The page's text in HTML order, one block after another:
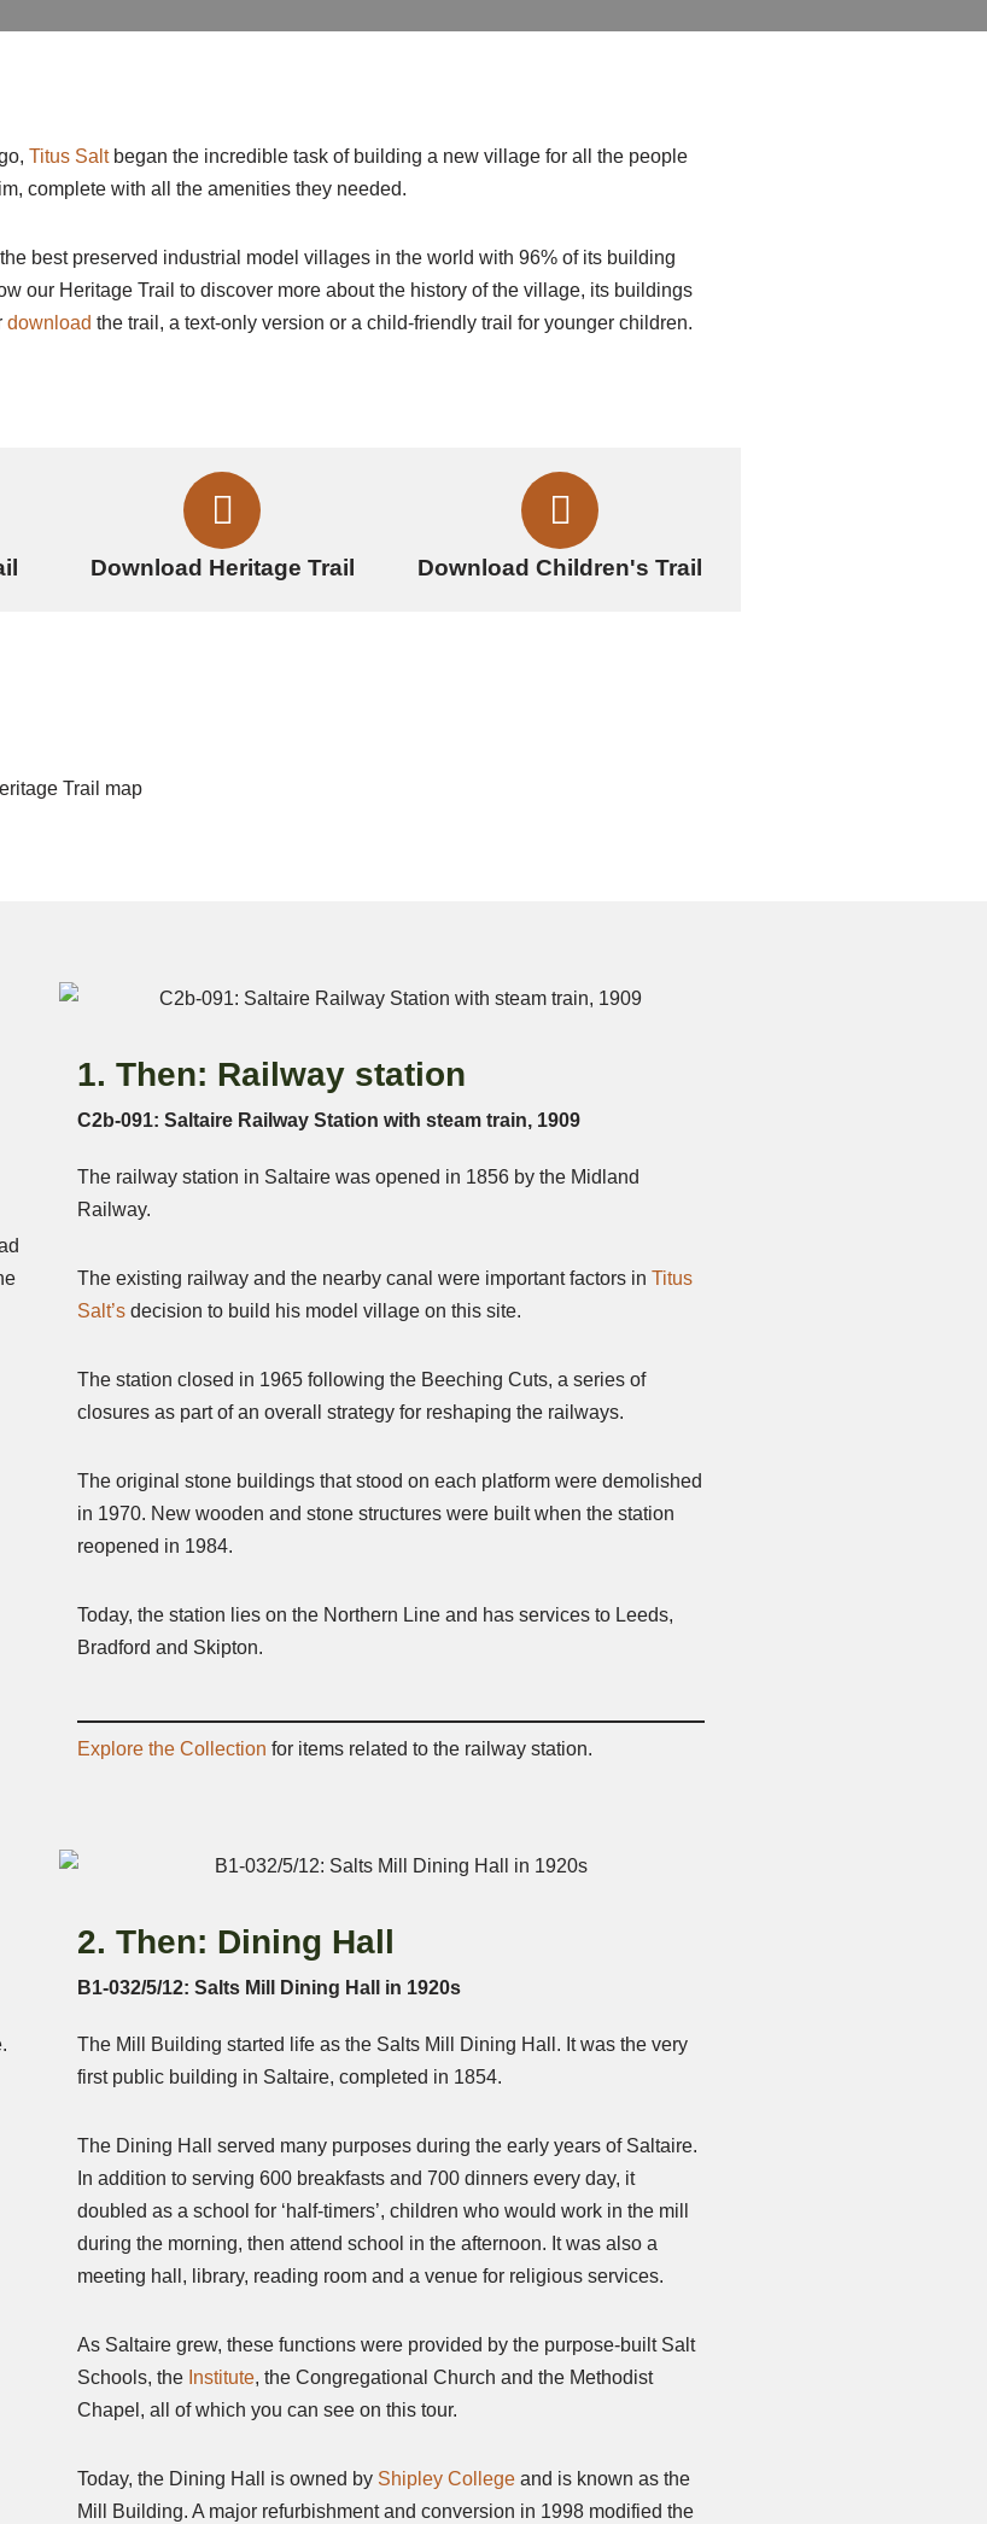
Titus Saltbegan the incredible task of building a new village for all the people
complete with all the amenities they needed.
best preserved industrial model villages in the world with 96% of its building
our Heritage Trail to discover more about the history of the village, its buildings
download the trail, a text-only version or a child-friendly trail for younger children.
Download Heritage Trail Download Children's Trail
1. Then: Railway station
C2b-091: Saltaire Railway Station with steam train, 1909
The railway station in Saltaire was opened in 1856 by the Midland
Railway.
The existing railway and the nearby canal were important factors in Titus
Salt’s decision to build his model village on this site.
The station closed in 1965 following the Beeching Cuts, a series of
closures as part of an overall strategy for reshaping the railways.
The original stone buildings that stood on each platform were demolished
in 1970. New wooden and stone structures were built when the station
reopened in 1984.
Today, the station lies on the Northern Line and has services to Leeds,
Bradford and Skipton.
Explore the Collection for items related to the railway station.
2. Then: Dining Hall
B1-032/5/12: Salts Mill Dining Hall in 1920s
The Mill Building started life as the Salts Mill Dining Hall. It was the very
first public building in Saltaire, completed in 1854.
The Dining Hall served many purposes during the early years of Saltaire.
In addition to serving 600 breakfasts and 700 dinners every day, it
doubled as a school for ‘half-timers’, children who would work in the mill
during the morning, then attend school in the afternoon. It was also a
meeting hall, library, reading room and a venue for religious services.
As Saltaire grew, these functions were provided by the purpose-built Salt
Schools, the Institute, the Congregational Church and the Methodist
Chapel, all of which you can see on this tour.
Today, the Dining Hall is owned by Shipley College and is known as the
Mill Building. A major refurbishment and conversion in 1998 modified the